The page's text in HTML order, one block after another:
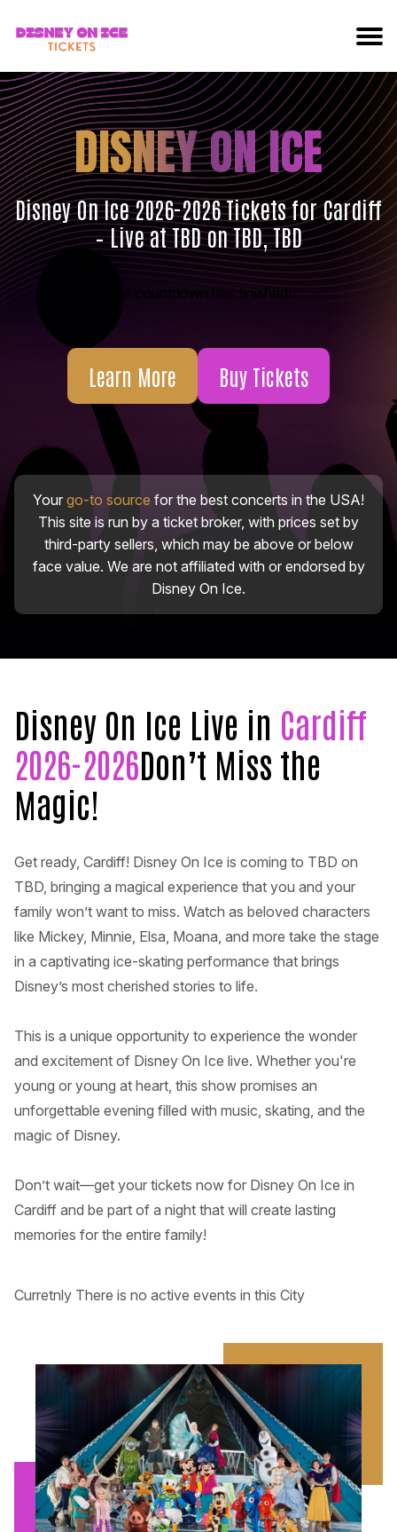
DISNEY ON ICE
Disney On Ice 2026-2026 Tickets for Cardiff
– Live at TBD on TBD, TBD
The countdown has finished!
Learn More Buy Tickets
Your go-to source for the best concerts in the USA!
This site is run by a ticket broker, with prices set by
third-party sellers, which may be above or below
face value. We are not affiliated with or endorsed by
Disney On Ice.
Disney On Ice Live in Cardiff
2026-2026Don’t Miss the
Magic!
Get ready, Cardiff! Disney On Ice is coming to TBD on
TBD, bringing a magical experience that you and your
family won’t want to miss. Watch as beloved characters
like Mickey, Minnie, Elsa, Moana, and more take the stage
in a captivating ice-skating performance that brings
Disney’s most cherished stories to life.
This is a unique opportunity to experience the wonder
and excitement of Disney On Ice live. Whether you're
young or young at heart, this show promises an
unforgettable evening filled with music, skating, and the
magic of Disney.
Don’t wait—get your tickets now for Disney On Ice in
Cardiff and be part of a night that will create lasting
memories for the entire family!
Curretnly There is no active events in this City